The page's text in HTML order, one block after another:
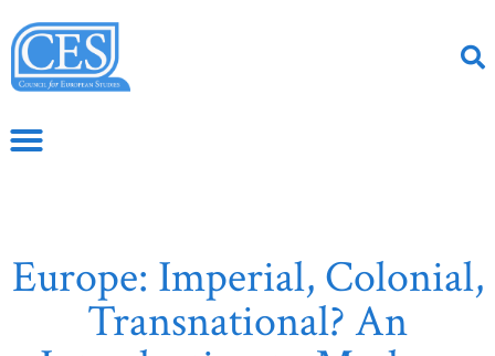
Europe: Imperial, Colonial,
Transnational? An